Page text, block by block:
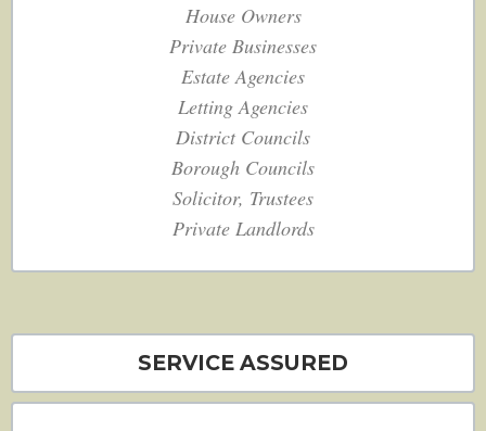
House Owners
Private Businesses
Estate Agencies
Letting Agencies
District Councils
Borough Councils
Solicitor, Trustees
Private Landlords
SERVICE ASSURED